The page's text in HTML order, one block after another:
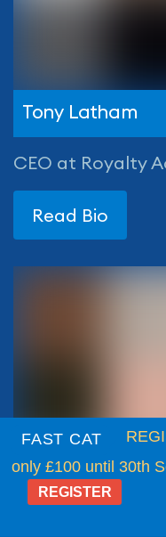
FAST CAT
only £100 until 30th
REGISTER
Tony Latham
CEO at Royalty
Read Bio